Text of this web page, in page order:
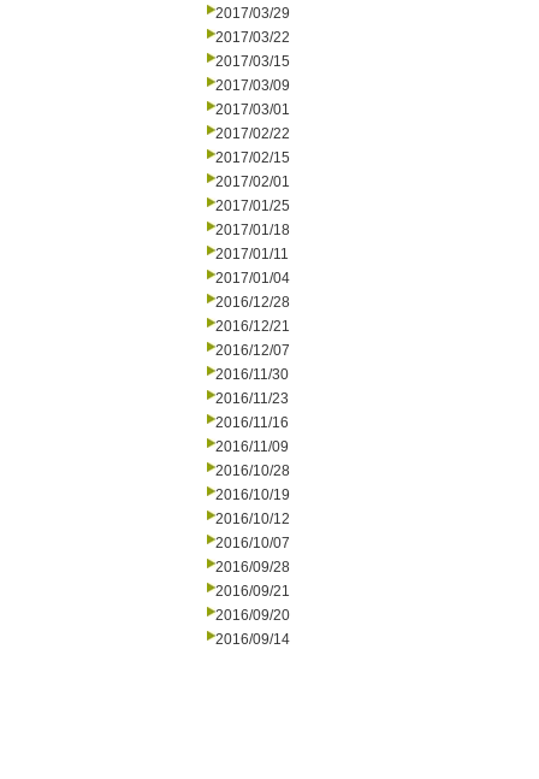
2017/03/29
2017/03/22
2017/03/15
2017/03/09
2017/03/01
2017/02/22
2017/02/15
2017/02/01
2017/01/25
2017/01/18
2017/01/11
2017/01/04
2016/12/28
2016/12/21
2016/12/07
2016/11/30
2016/11/23
2016/11/16
2016/11/09
2016/10/28
2016/10/19
2016/10/12
2016/10/07
2016/09/28
2016/09/21
2016/09/20
2016/09/14